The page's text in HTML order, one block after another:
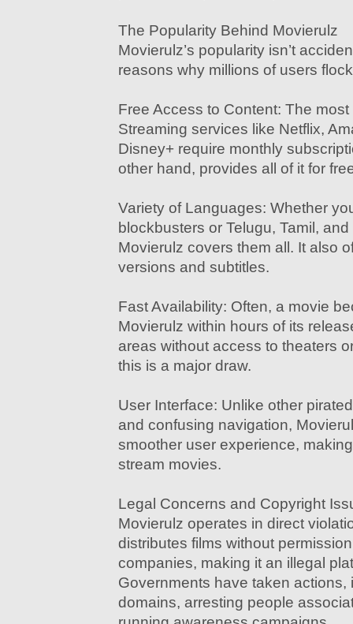
The Popularity Behind Movierulz
Movierulz’s popularity isn’t
reasons why millions of users
Free Access to Content: The
Streaming services like Netflix,
Disney+ require monthly
other hand, provides all of it for
Variety of Languages: Whether
blockbusters or Telugu, Tamil,
Movierulz covers them all. It also
versions and subtitles.
Fast Availability: Often, a movie
Movierulz within hours of its
areas without access to theaters
this is a major draw.
User Interface: Unlike other
and confusing navigation,
smoother user experience,
stream movies.
Legal Concerns and Copyright
Movierulz operates in direct
distributes films without
companies, making it an illegal
Governments have taken actions,
domains, arresting people